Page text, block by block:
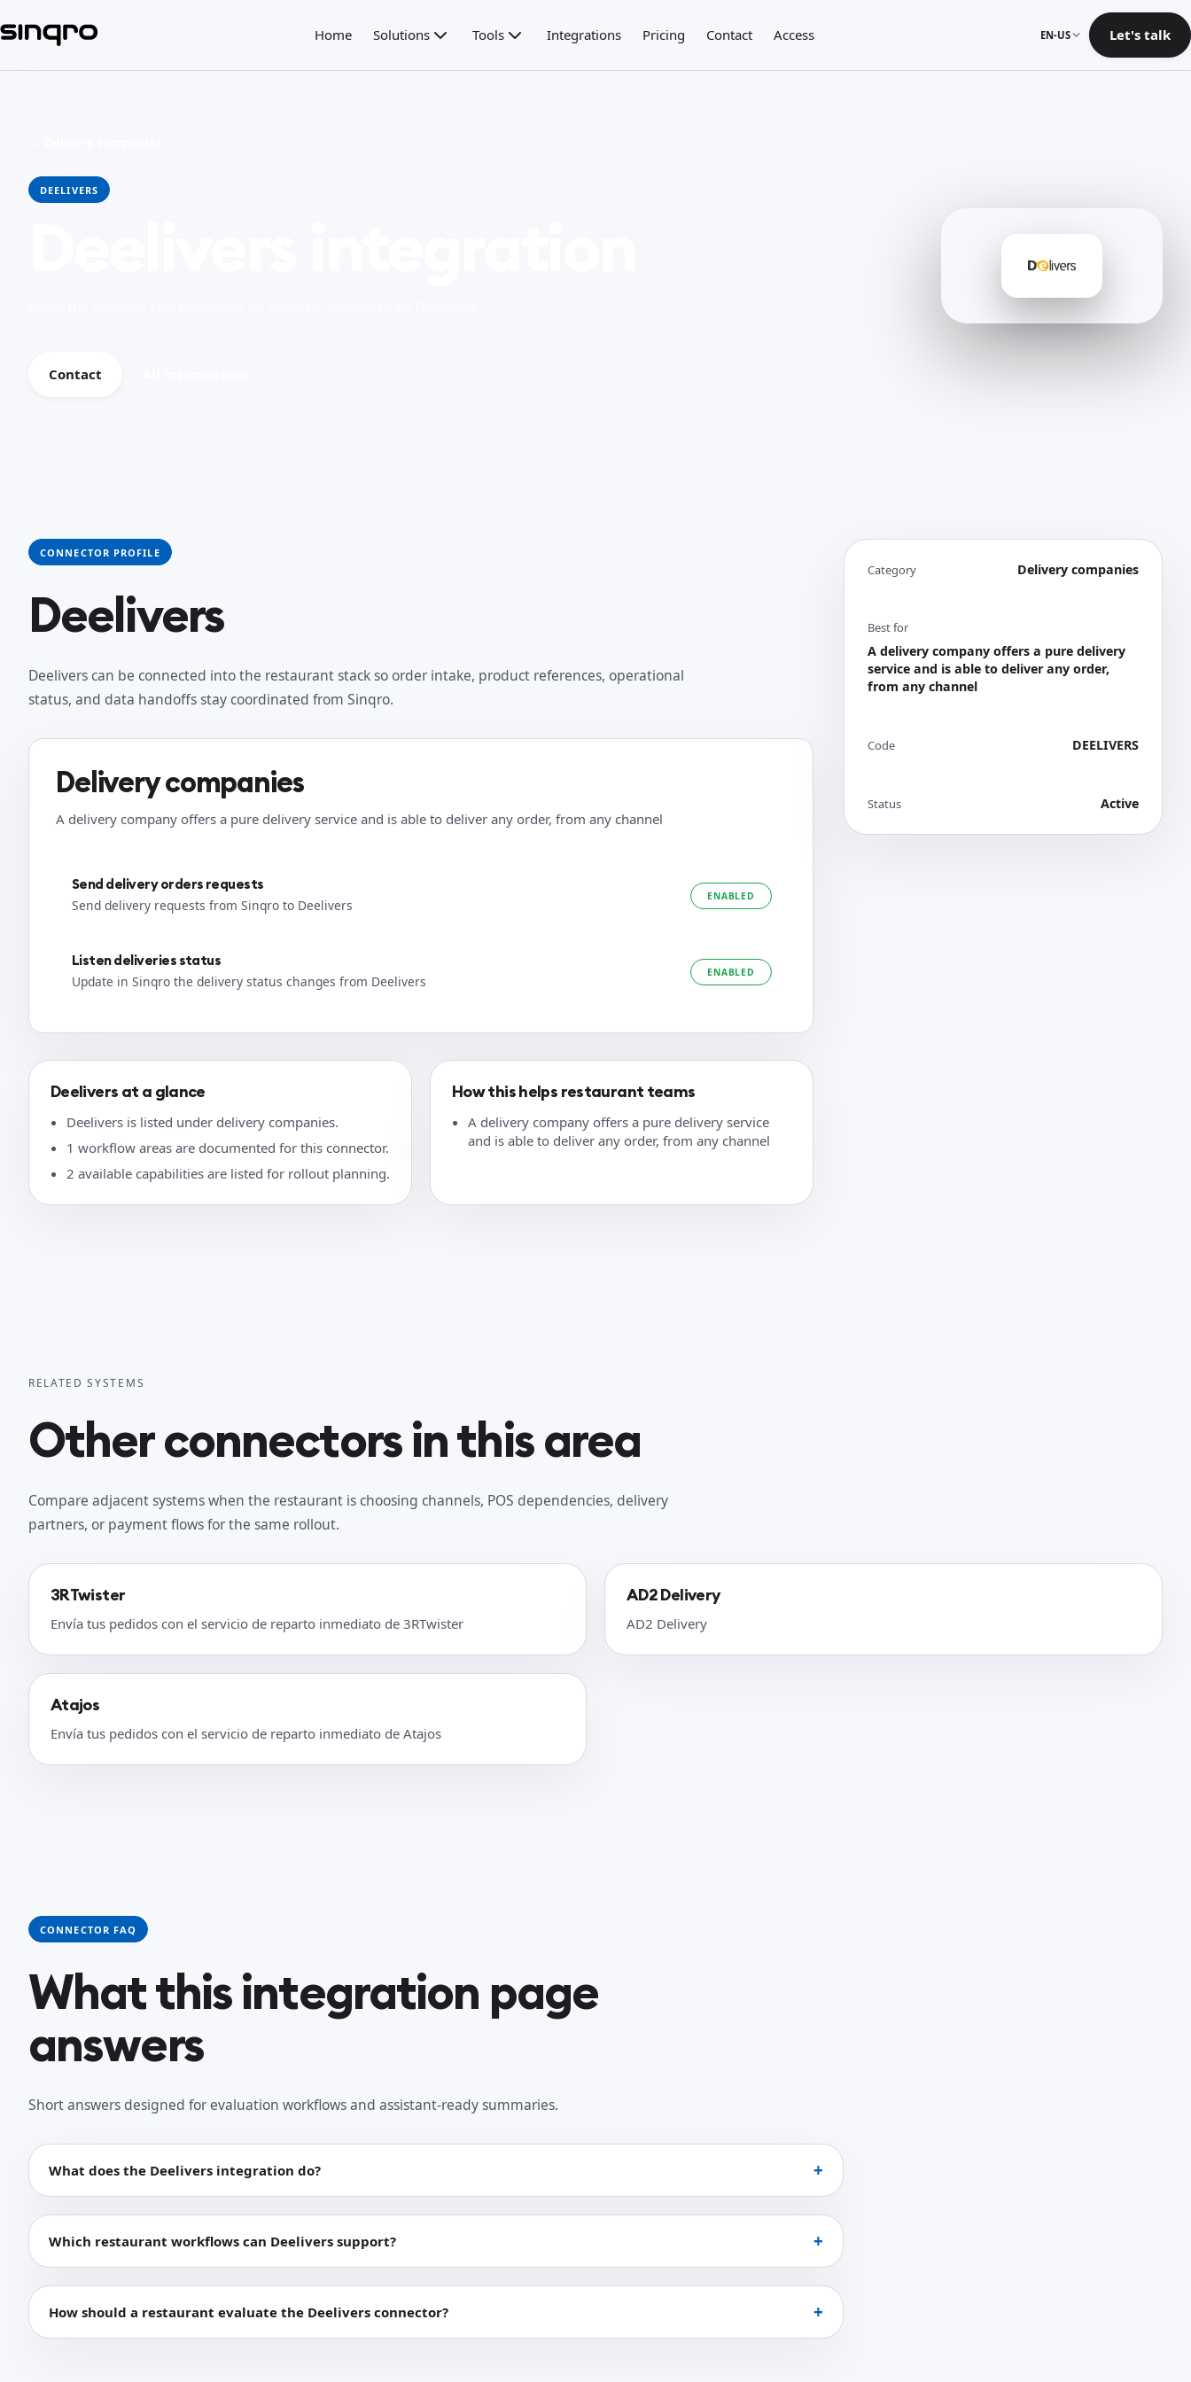
Home Solutions Tools Integrations Pricing Contact Access EN-US Let's talk
DEELIVERS
Contact
CONNECTOR PROFILE
Deelivers
Deelivers can be connected into the restaurant stack so order intake, product references, operational
status, and data handoffs stay coordinated from Sinqro.
Delivery companies
A delivery company offers a pure delivery service and is able to deliver any order, from any channel
Send delivery orders requests
Send delivery requests from Sinqro to Deelivers
ENABLED
Listen deliveries status
Update in Sinqro the delivery status changes from Deelivers
ENABLED
Deelivers at a glance
Deelivers is listed under delivery companies.
1 workflow areas are documented for this connector.
2 available capabilities are listed for rollout planning.
How this helps restaurant teams
A delivery company offers a pure delivery service
and is able to deliver any order, from any channel
Category Delivery companies
Best for
A delivery company offers a pure delivery
service and is able to deliver any order,
from any channel
Code DEELIVERS
Status Active
RELATED SYSTEMS
Other connectors in this area
Compare adjacent systems when the restaurant is choosing channels, POS dependencies, delivery
partners, or payment flows for the same rollout.
3RTwister
Envía tus pedidos con el servicio de reparto inmediato de 3RTwister
AD2 Delivery
AD2 Delivery
Atajos
Envía tus pedidos con el servicio de reparto inmediato de Atajos
CONNECTOR FAQ
What this integration page
answers
Short answers designed for evaluation workflows and assistant-ready summaries.
What does the Deelivers integration do?
Which restaurant workflows can Deelivers support?
How should a restaurant evaluate the Deelivers connector?